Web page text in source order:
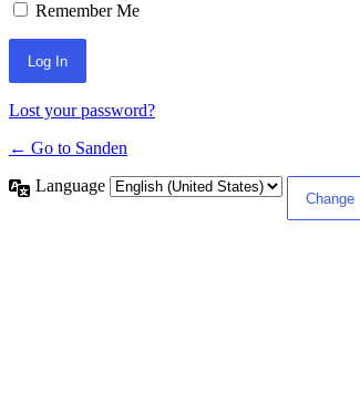
Remember Me
Lost your password?
← Go to Sanden
Language